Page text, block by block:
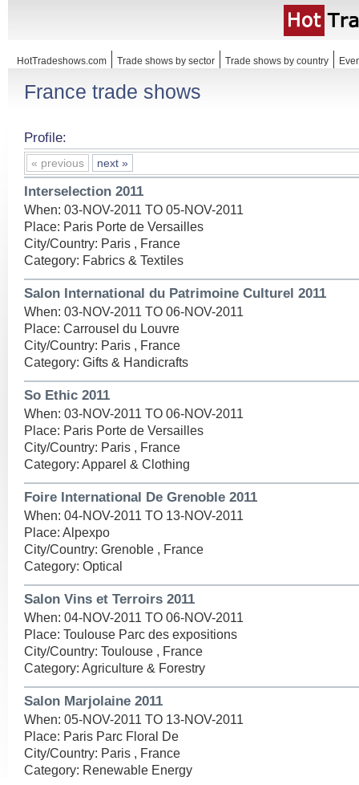
HotTradeshows.com Trade shows by sector Trade shows by country
France trade shows
Profile:
« previous next »
Interselection 2011
When: 03-NOV-2011 TO 05-NOV-2011
Place: Paris Porte de Versailles
City/Country: Paris , France
Category: Fabrics & Textiles
Salon International du Patrimoine Culturel 2011
When: 03-NOV-2011 TO 06-NOV-2011
Place: Carrousel du Louvre
City/Country: Paris , France
Category: Gifts & Handicrafts
So Ethic 2011
When: 03-NOV-2011 TO 06-NOV-2011
Place: Paris Porte de Versailles
City/Country: Paris , France
Category: Apparel & Clothing
Foire International De Grenoble 2011
When: 04-NOV-2011 TO 13-NOV-2011
Place: Alpexpo
City/Country: Grenoble , France
Category: Optical
Salon Vins et Terroirs 2011
When: 04-NOV-2011 TO 06-NOV-2011
Place: Toulouse Parc des expositions
City/Country: Toulouse , France
Category: Agriculture & Forestry
Salon Marjolaine 2011
When: 05-NOV-2011 TO 13-NOV-2011
Place: Paris Parc Floral De
City/Country: Paris , France
Category: Renewable Energy